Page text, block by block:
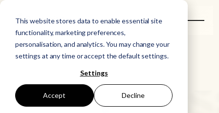
This website stores data to enable essential site
functionality, marketing preferences,
personalisation, and analytics. You may change your
settings at any time or accept the default settings.
Settings
Accept Decline